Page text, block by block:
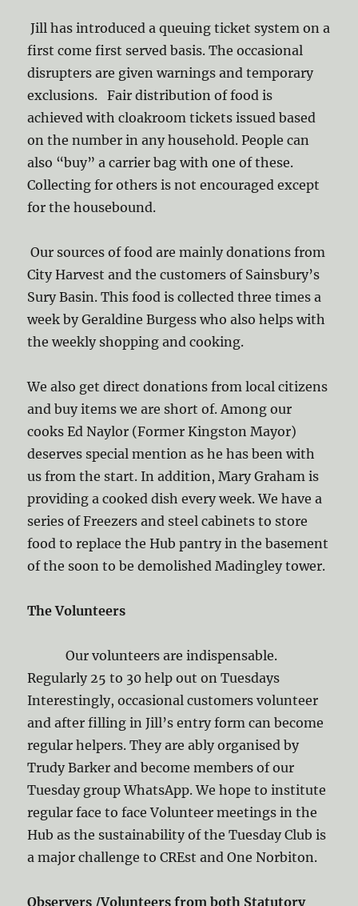
Jill has introduced a queuing ticket system on a
first come first served basis. The occasional
disrupters are given warnings and temporary
exclusions. Fair distribution of food is
achieved with cloakroom tickets issued based
on the number in any household. People can
also “buy” a carrier bag with one of these.
Collecting for others is not encouraged except
for the housebound.
Our sources of food are mainly donations from
City Harvest and the customers of Sainsbury’s
Sury Basin. This food is collected three times a
week by Geraldine Burgess who also helps with
the weekly shopping and cooking.
We also get direct donations from local citizens
and buy items we are short of. Among our
cooks Ed Naylor (Former Kingston Mayor)
deserves special mention as he has been with
us from the start. In addition, Mary Graham is
providing a cooked dish every week. We have a
series of Freezers and steel cabinets to store
food to replace the Hub pantry in the basement
of the soon to be demolished Madingley tower.
The Volunteers
Our volunteers are indispensable.
Regularly 25 to 30 help out on Tuesdays
Interestingly, occasional customers volunteer
and after filling in Jill’s entry form can become
regular helpers. They are ably organised by
Trudy Barker and become members of our
Tuesday group WhatsApp. We hope to institute
regular face to face Volunteer meetings in the
Hub as the sustainability of the Tuesday Club is
a major challenge to CREst and One Norbiton.
Observers /Volunteers from both Statutory